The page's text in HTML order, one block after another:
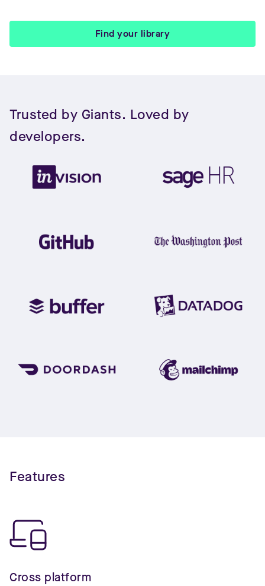
Find your library
Trusted by Giants. Loved by
developers.
Features
Cross platform